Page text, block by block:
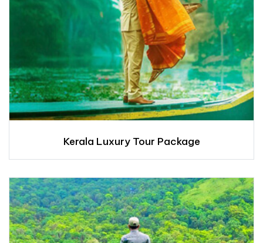
Kerala Luxury Tour Package